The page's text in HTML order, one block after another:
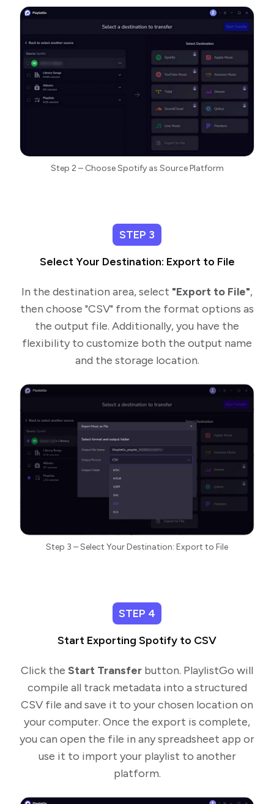
Step 2 – Choose Spotify as Source Platform
STEP 3
Select Your Destination: Export to File
In the destination area, select "Export to File",
then choose "CSV" from the format options as
the output file. Additionally, you have the
flexibility to customize both the output name
and the storage location.
Step 3 – Select Your Destination: Export to File
STEP 4
Start Exporting Spotify to CSV
Click the Start Transfer button. PlaylistGo will
compile all track metadata into a structured
CSV file and save it to your chosen location on
your computer. Once the export is complete,
you can open the file in any spreadsheet app or
use it to import your playlist to another
platform.